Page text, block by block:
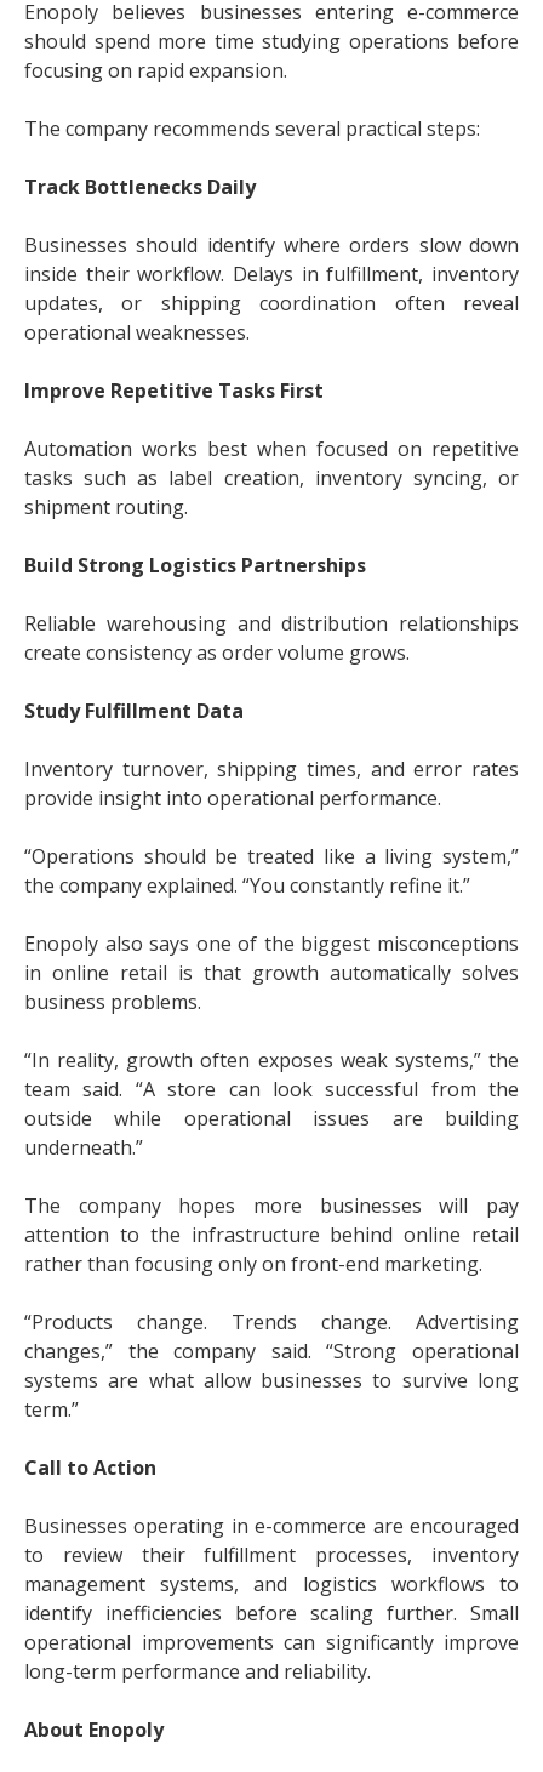
Enopoly believes businesses entering e-commerce
should spend more time studying operations before
focusing on rapid expansion.
The company recommends several practical steps:
Track Bottlenecks Daily
Businesses should identify where orders slow down
inside their workflow. Delays in fulfillment, inventory
updates, or shipping coordination often reveal
operational weaknesses.
Improve Repetitive Tasks First
Automation works best when focused on repetitive
tasks such as label creation, inventory syncing, or
shipment routing.
Build Strong Logistics Partnerships
Reliable warehousing and distribution relationships
create consistency as order volume grows.
Study Fulfillment Data
Inventory turnover, shipping times, and error rates
provide insight into operational performance.
“Operations should be treated like a living system,”
the company explained. “You constantly refine it.”
Enopoly also says one of the biggest misconceptions
in online retail is that growth automatically solves
business problems.
“In reality, growth often exposes weak systems,” the
team said. “A store can look successful from the
outside while operational issues are building
underneath.”
The company hopes more businesses will pay
attention to the infrastructure behind online retail
rather than focusing only on front-end marketing.
“Products change. Trends change. Advertising
changes,” the company said. “Strong operational
systems are what allow businesses to survive long
term.”
Call to Action
Businesses operating in e-commerce are encouraged
to review their fulfillment processes, inventory
management systems, and logistics workflows to
identify inefficiencies before scaling further. Small
operational improvements can significantly improve
long-term performance and reliability.
About Enopoly